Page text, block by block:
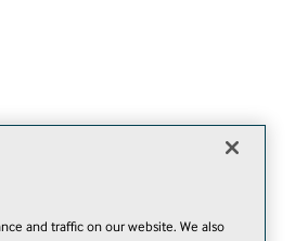
and traffic on our website. We also